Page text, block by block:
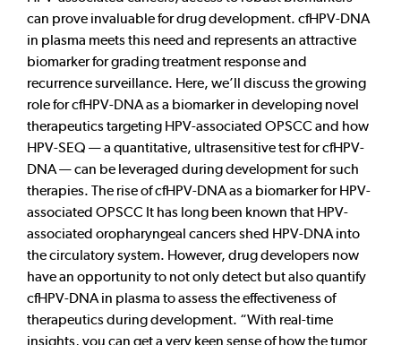
can prove invaluable for drug development. cfHPV-DNA
in plasma meets this need and represents an attractive
biomarker for grading treatment response and
recurrence surveillance. Here, we’ll discuss the growing
role for cfHPV-DNA as a biomarker in developing novel
therapeutics targeting HPV-associated OPSCC and how
HPV-SEQ — a quantitative, ultrasensitive test for cfHPV-
DNA — can be leveraged during development for such
therapies. The rise of cfHPV-DNA as a biomarker for HPV-
associated OPSCC It has long been known that HPV-
associated oropharyngeal cancers shed HPV-DNA into
the circulatory system. However, drug developers now
have an opportunity to not only detect but also quantify
cfHPV-DNA in plasma to assess the effectiveness of
therapeutics during development. “With real-time
insights, you can get a very keen sense of how the tumor